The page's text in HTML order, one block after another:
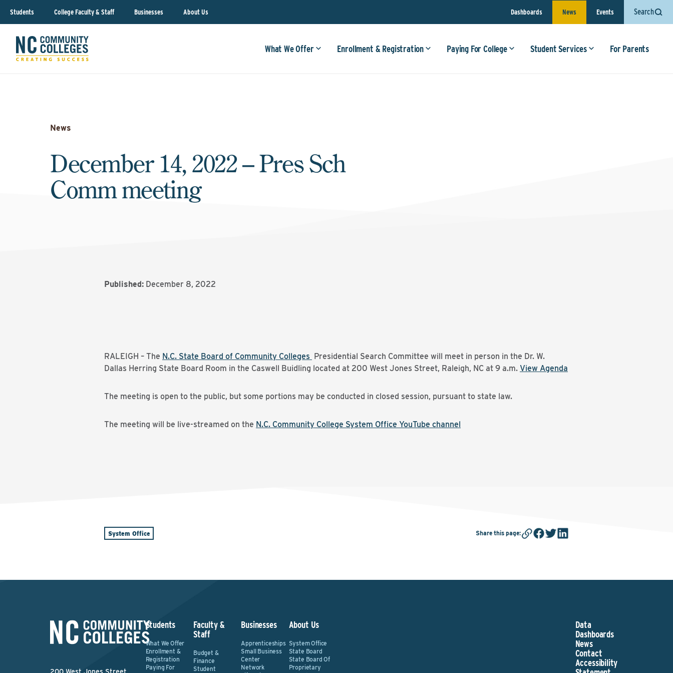
Students College Faculty & Staff Businesses About Us Dashboards News Events Search
What We Offer Enrollment & Registration Paying For College Student Services For Parents
News
December 14, 2022 – Pres Sch
Comm meeting
Published: December 8, 2022
RALEIGH – The N.C. State Board of Community Colleges Presidential Search Committee will meet in person in the Dr. W.
Dallas Herring State Board Room in the Caswell Buidling located at 200 West Jones Street, Raleigh, NC at 9 a.m. View Agenda
The meeting is open to the public, but some portions may be conducted in closed session, pursuant to state law.
The meeting will be live-streamed on the N.C. Community College System Office YouTube channel
System Office Share this page:
Students
What We Offer
Enrollment &
Registration
Paying For
Faculty &
Staff
Budget &
Finance
Student
Businesses
Apprenticeships
Small Business
Center
Network
About Us
System Office
State Board
State Board Of
Proprietary
Data
Dashboards
News
Contact
Accessibility